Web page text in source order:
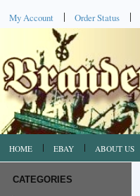
My Account Order Status
HOME EBAY ABOUT US
CATEGORIES